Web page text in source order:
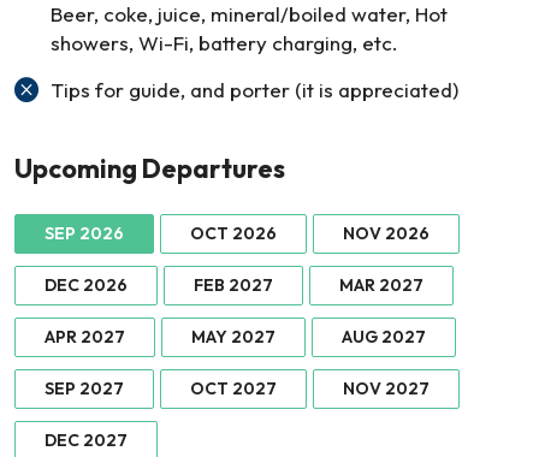
Beer, coke, juice, mineral/boiled water, Hot
showers, Wi-Fi, battery charging, etc.
Tips for guide, and porter (it is appreciated)
Upcoming Departures
SEP 2026 OCT 2026 NOV 2026
DEC 2026 FEB 2027 MAR 2027
APR 2027 MAY 2027 AUG 2027
SEP 2027 OCT 2027 NOV 2027
DEC 2027